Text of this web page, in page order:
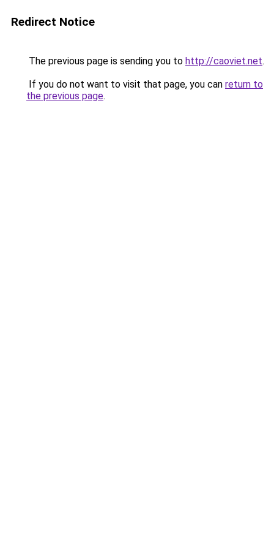
Redirect Notice
The previous page is sending you to http://caoviet.net.
If you do not want to visit that page, you can return to
the previous page.